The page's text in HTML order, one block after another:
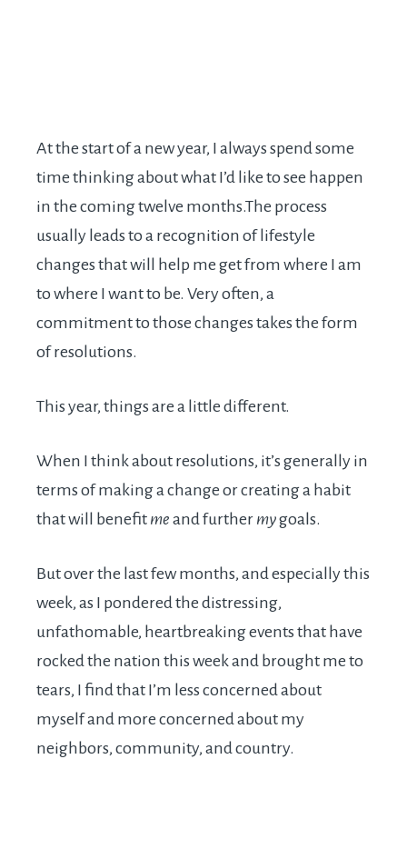
At the start of a new year, I always spend some
time thinking about what I’d like to see happen
in the coming twelve months.The process
usually leads to a recognition of lifestyle
changes that will help me get from where I am
to where I want to be. Very often, a
commitment to those changes takes the form
of resolutions.
This year, things are a little different.
When I think about resolutions, it’s generally in
terms of making a change or creating a habit
that will benefit me and further mygoals.
But over the last few months, and especially this
week, as I pondered the distressing,
unfathomable, heartbreaking events that have
rocked the nation this week and brought me to
tears, I find that I’m less concerned about
myself and more concerned about my
neighbors, community, and country.